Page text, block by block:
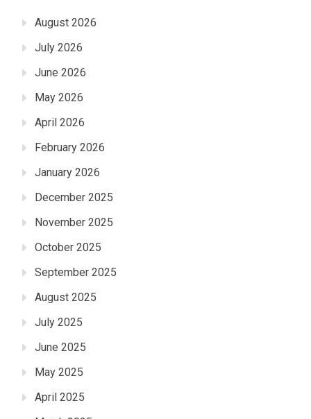
August 2026
July 2026
June 2026
May 2026
April 2026
February 2026
January 2026
December 2025
November 2025
October 2025
September 2025
August 2025
July 2025
June 2025
May 2025
April 2025